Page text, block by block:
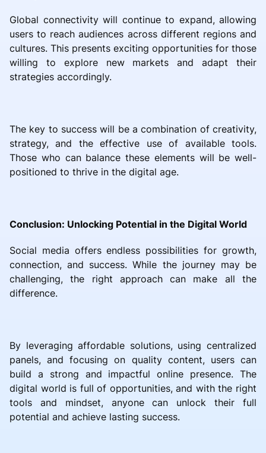
Global connectivity will continue to expand, allowing
users to reach audiences across different regions and
cultures. This presents exciting opportunities for those
willing to explore new markets and adapt their
strategies accordingly.
The key to success will be a combination of creativity,
strategy, and the effective use of available tools.
Those who can balance these elements will be well-
positioned to thrive in the digital age.
Conclusion: Unlocking Potential in the Digital World
Social media offers endless possibilities for growth,
connection, and success. While the journey may be
challenging, the right approach can make all the
difference.
By leveraging affordable solutions, using centralized
panels, and focusing on quality content, users can
build a strong and impactful online presence. The
digital world is full of opportunities, and with the right
tools and mindset, anyone can unlock their full
potential and achieve lasting success.